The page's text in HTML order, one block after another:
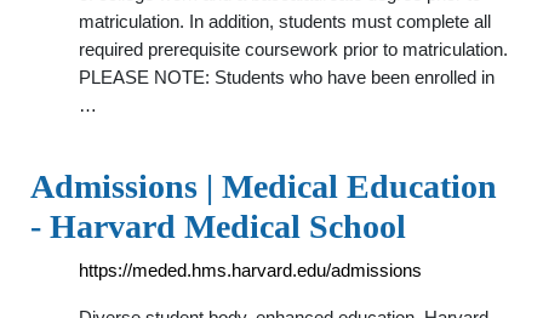
matriculation. In addition, students must complete all
required prerequisite coursework prior to matriculation.
PLEASE NOTE: Students who have been enrolled in
…
Admissions | Medical Education
- Harvard Medical School
https://meded.hms.harvard.edu/admissions